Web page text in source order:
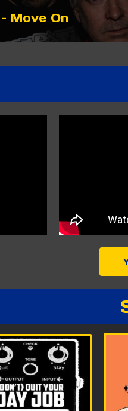
Move On